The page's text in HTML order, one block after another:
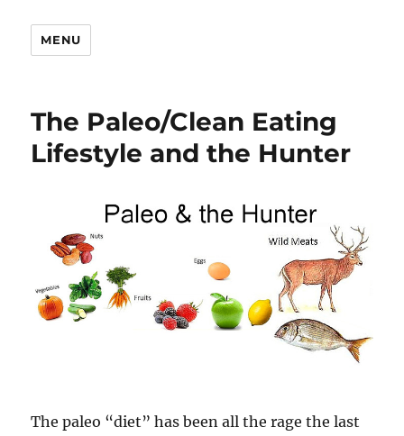
MENU
The Paleo/Clean Eating
Lifestyle and the Hunter
The paleo “diet” has been all the rage the last